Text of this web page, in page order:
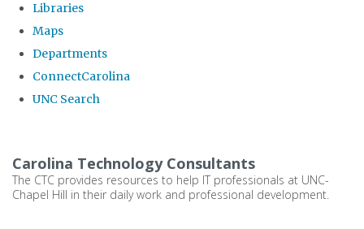
global
Libraries
Maps
Departments
ConnectCarolina
UNC Search
main
content
Carolina Technology Consultants
The CTC provides resources to help IT professionals at UNC-
Chapel Hill in their daily work and professional development.